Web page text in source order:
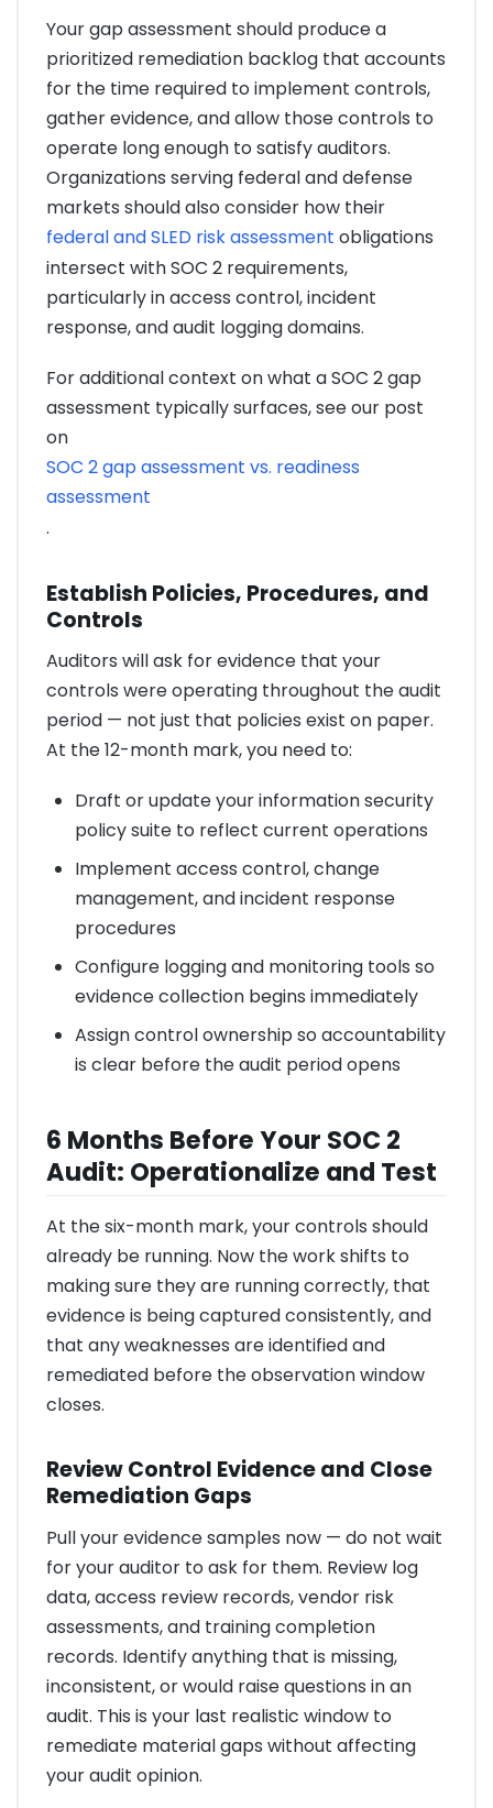
Your gap assessment should produce a
prioritized remediation backlog that accounts
for the time required to implement controls,
gather evidence, and allow those controls to
operate long enough to satisfy auditors.
Organizations serving federal and defense
markets should also consider how their
federal and SLED risk assessment obligations
intersect with SOC 2 requirements,
particularly in access control, incident
response, and audit logging domains.
For additional context on what a SOC 2 gap
assessment typically surfaces, see our post
on
SOC 2 gap assessment vs. readiness
assessment
.
Establish Policies, Procedures, and
Controls
Auditors will ask for evidence that your
controls were operating throughout the audit
period — not just that policies exist on paper.
At the 12-month mark, you need to:
Draft or update your information security
policy suite to reflect current operations
Implement access control, change
management, and incident response
procedures
Configure logging and monitoring tools so
evidence collection begins immediately
Assign control ownership so accountability
is clear before the audit period opens
6 Months Before Your SOC 2
Audit: Operationalize and Test
At the six-month mark, your controls should
already be running. Now the work shifts to
making sure they are running correctly, that
evidence is being captured consistently, and
that any weaknesses are identified and
remediated before the observation window
closes.
Review Control Evidence and Close
Remediation Gaps
Pull your evidence samples now — do not wait
for your auditor to ask for them. Review log
data, access review records, vendor risk
assessments, and training completion
records. Identify anything that is missing,
inconsistent, or would raise questions in an
audit. This is your last realistic window to
remediate material gaps without affecting
your audit opinion.